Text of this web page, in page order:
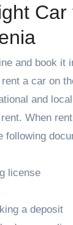
Car
and book it
a car on
and
When
following
license
a deposit